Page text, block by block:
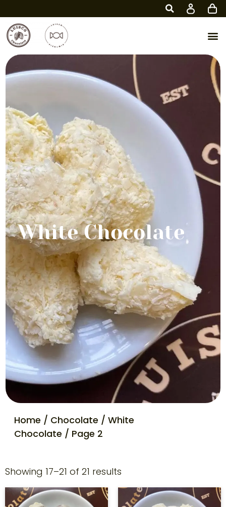
White Chocolate
Home / Chocolate / White
Chocolate / Page 2
Showing 17–21 of 21 results